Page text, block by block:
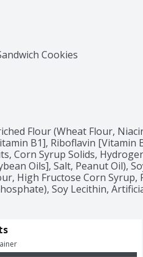
Cookies
Flour (Wheat Flour,
B1], Riboflavin [Vitamin
Corn Syrup Solids,
Oils], Salt, Peanut Oil),
High Fructose Corn Syrup,
Soy Lecithin,